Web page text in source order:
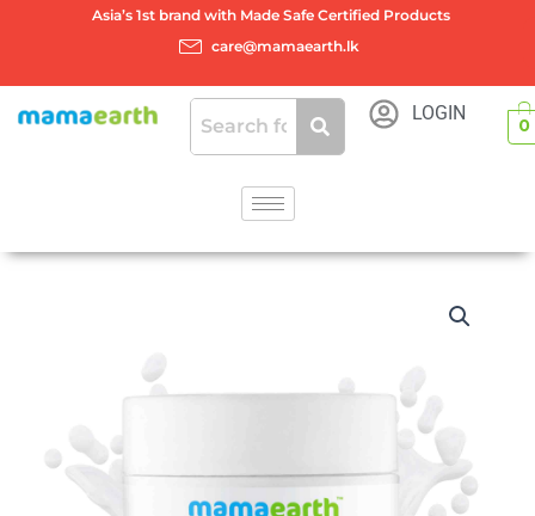
Asia’s 1st brand with Made Safe Certified Products
care@mamaearth.lk
LOGIN
0